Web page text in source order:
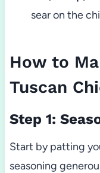
sear on the
How to
Tuscan
Step 1:
Start by patting
seasoning